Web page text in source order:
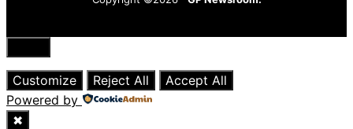
Close
Customize
Reject All
Accept All
Powered by
✖